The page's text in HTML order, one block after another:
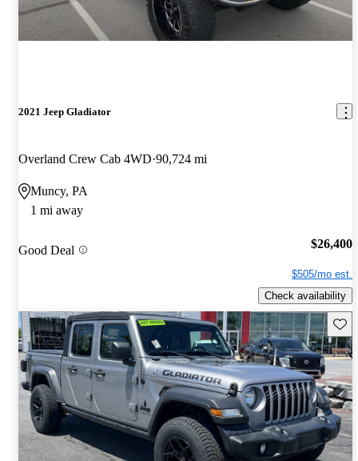
2021 Jeep Gladiator
Overland Crew Cab 4WD 90,724 mi
Muncy, PA
1 mi away
Good Deal $26,400
$505/mo est.
Check availability